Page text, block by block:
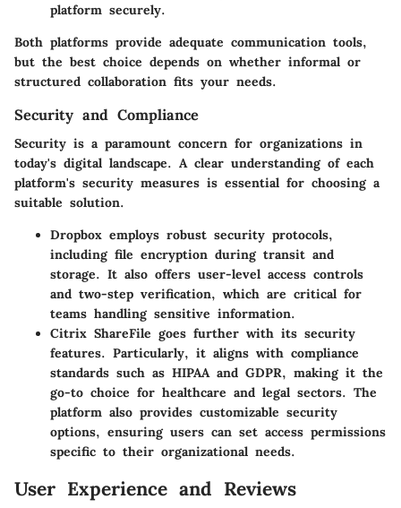
platform securely.
Both platforms provide adequate communication tools,
but the best choice depends on whether informal or
structured collaboration fits your needs.
Security and Compliance
Security is a paramount concern for organizations in
today's digital landscape. A clear understanding of each
platform's security measures is essential for choosing a
suitable solution.
Dropbox employs robust security protocols,
including file encryption during transit and
storage. It also offers user-level access controls
and two-step verification, which are critical for
teams handling sensitive information.
Citrix ShareFile goes further with its security
features. Particularly, it aligns with compliance
standards such as HIPAA and GDPR, making it the
go-to choice for healthcare and legal sectors. The
platform also provides customizable security
options, ensuring users can set access permissions
specific to their organizational needs.
User Experience and Reviews